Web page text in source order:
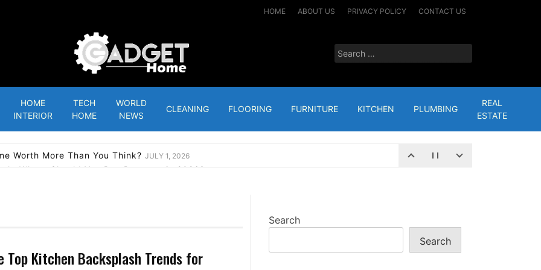
HOME ABOUT US PRIVACY POLICY CONTACT US
Gadgets Home
Search
for:
HOME
INTERIOR
TECH
HOME
WORLD
NEWS
CLEANING FLOORING FURNITURE KITCHEN PLUMBING
REAL
ESTATE
Worth More Than You Think? JULY 1, 2026
Where Should You Buy Property in 2026?
JANUARY 12, 2023
Top Kitchen Backsplash Trends for
Search
Search